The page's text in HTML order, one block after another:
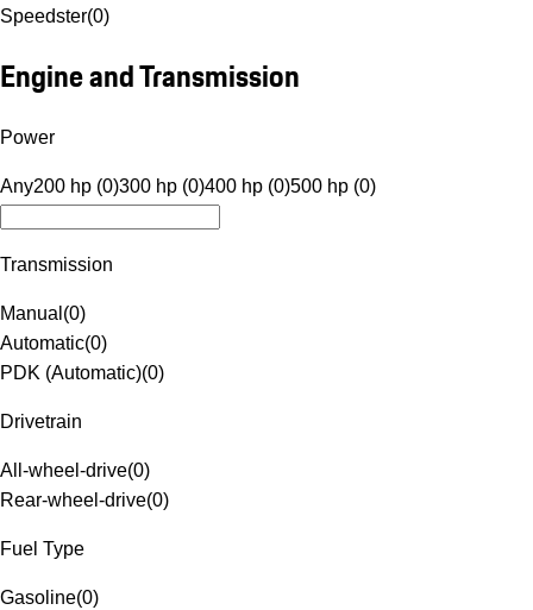
Speedster(0)
Engine and Transmission
Power
Any200 hp (0)300 hp (0)400 hp (0)500 hp (0)
Transmission
Manual (0)
Automatic(0)
PDK (Automatic)(0)
Drivetrain
All-wheel-drive(0)
Rear-wheel-drive(0)
Fuel Type
Gasoline(0)